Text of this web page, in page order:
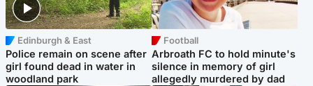
Edinburgh & East
Police remain on scene after
girl found dead in water in
woodland park
Football
Arbroath FC to hold minute's
silence in memory of girl
allegedly murdered by dad